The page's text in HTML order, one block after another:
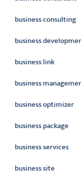
business consulting
business
business link
business
business optimizer
business package
business services
business site